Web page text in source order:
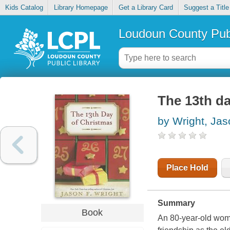
Kids Catalog Library Homepage Get a Library Card Suggest a Title
Loudoun County
Book
The 13th
by Wright,
Place Hold
Summary
An 80-year-old